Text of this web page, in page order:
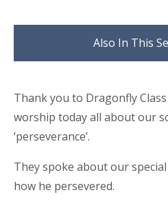
Also In This
Thank you to Dragonfly
worship today all about our
‘perseverance’.
They spoke about our
how he persevered.